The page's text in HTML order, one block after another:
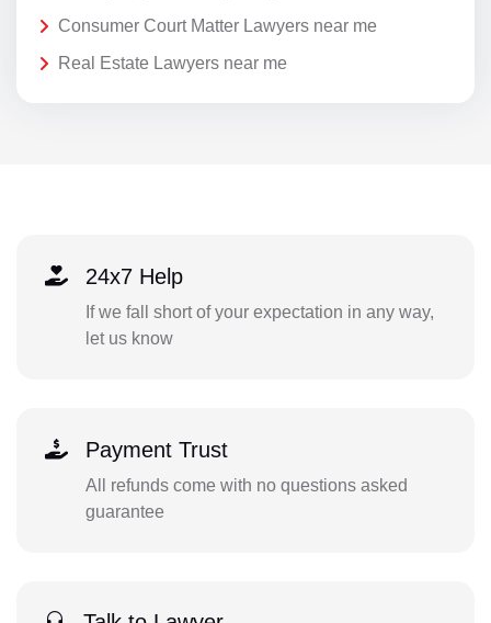
Consumer Court Matter Lawyers near me
Real Estate Lawyers near me
24x7 Help
If we fall short of your expectation in any way,
let us know
Payment Trust
All refunds come with no questions asked
guarantee